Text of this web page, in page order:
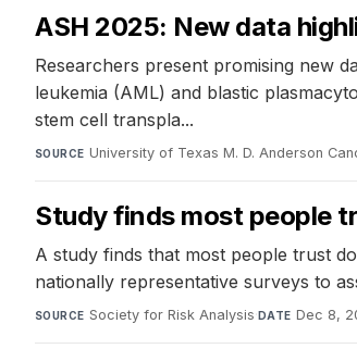
ASH 2025: New data
Researchers present promising new
leukemia (AML) and blastic
stem cell transpla...
SOURCE University of Texas M. D. Anderson
Study finds most people
A study finds that most people trust
nationally representative surveys to
SOURCE Society for Risk Analysis· DATE Dec 8,